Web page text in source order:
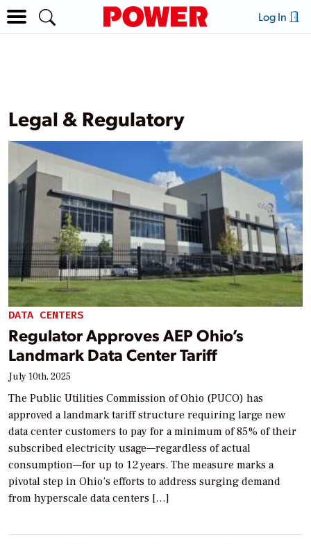
Log In
Legal & Regulatory
DATA CENTERS
Regulator Approves AEP Ohio’s
Landmark Data Center Tariff
July 10th, 2025
The Public Utilities Commission of Ohio (PUCO) has
approved a landmark tariff structure requiring large new
data center customers to pay for a minimum of 85% of their
subscribed electricity usage—regardless of actual
consumption—for up to 12 years. The measure marks a
pivotal step in Ohio’s efforts to address surging demand
from hyperscale data centers […]